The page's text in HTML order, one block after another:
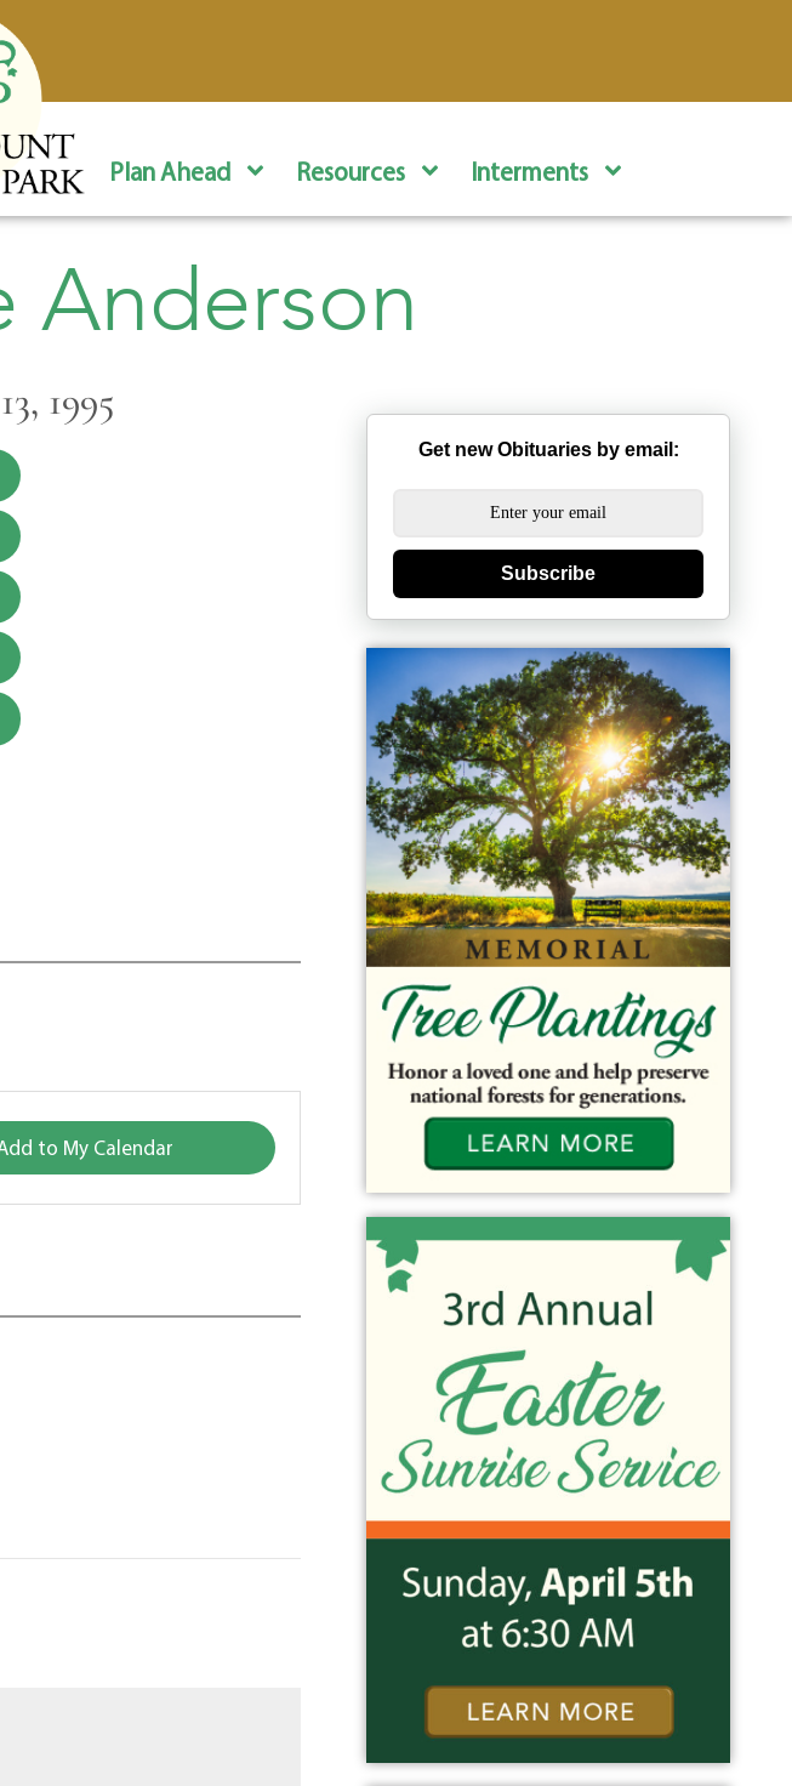
Plan Ahead Resources Interments
Anderson
1995
to My Calendar
Get new Obituaries by email:
Subscribe